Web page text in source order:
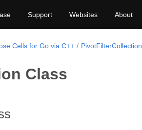
Support Websites About
for Go via C++ PivotFilterCollection
Class